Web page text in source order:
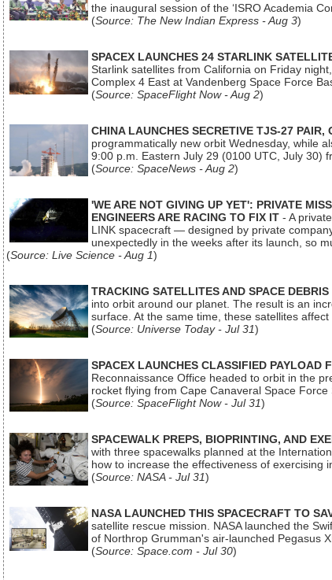
the inaugural session of the ‘ISRO Academia
(Source: The New Indian Express - Aug 3)
SPACEX LAUNCHES 24 STARLINK
Starlink satellites from California on Friday
Complex 4 East at Vandenberg Space Force
(Source: SpaceFlight Now - Aug 2)
CHINA LAUNCHES SECRETIVE TJS-27
programmatically new orbit Wednesday, while
9:00 p.m. Eastern July 29 (0100 UTC, July 30)
(Source: SpaceNews - Aug 2)
'WE ARE NOT GIVING UP YET': PRIVATE
ENGINEERS ARE RACING TO FIX IT - A
LINK spacecraft — designed by private
unexpectedly in the weeks after its launch, so
(Source: Live Science - Aug 1)
TRACKING SATELLITES AND SPACE
into orbit around our planet. The result is an
surface. At the same time, these satellites
(Source: Universe Today - Jul 31)
SPACEX LAUNCHES CLASSIFIED PAYLOAD
Reconnaissance Office headed to orbit in the
rocket flying from Cape Canaveral Space
(Source: SpaceFlight Now - Jul 31)
SPACEWALK PREPS, BIOPRINTING, AND
with three spacewalks planned at the
how to increase the effectiveness of
(Source: NASA - Jul 31)
NASA LAUNCHED THIS SPACECRAFT TO
satellite rescue mission. NASA launched the
of Northrop Grumman's air-launched Pegasus
(Source: Space.com - Jul 30)